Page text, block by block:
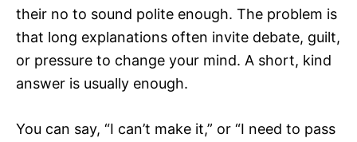
their no to sound polite enough. The problem is
that long explanations often invite debate, guilt,
or pressure to change your mind. A short, kind
answer is usually enough.
You can say, “I can’t make it,” or “I need to pass